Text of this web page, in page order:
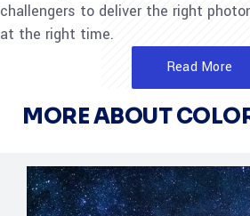
challengers to deliver the right
at the right time.
Read More
MORE ABOUT